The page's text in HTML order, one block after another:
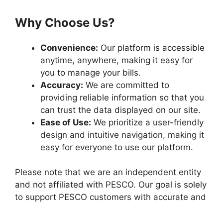
Why Choose Us?
Convenience: Our platform is accessible
anytime, anywhere, making it easy for
you to manage your bills.
Accuracy: We are committed to
providing reliable information so that you
can trust the data displayed on our site.
Ease of Use: We prioritize a user-friendly
design and intuitive navigation, making it
easy for everyone to use our platform.
Please note that we are an independent entity
and not affiliated with PESCO. Our goal is solely
to support PESCO customers with accurate and